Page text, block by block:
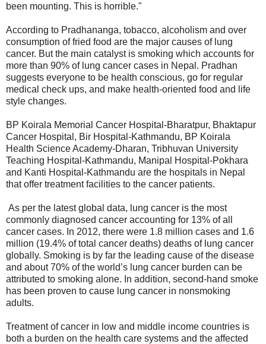
been mounting. This is horrible."
According to Pradhananga, tobacco, alcoholism and over
consumption of fried food are the major causes of lung
cancer. But the main catalyst is smoking which accounts for
more than 90% of lung cancer cases in Nepal. Pradhan
suggests everyone to be health conscious, go for regular
medical check ups, and make health-oriented food and life
style changes.
BP Koirala Memorial Cancer Hospital-Bharatpur, Bhaktapur
Cancer Hospital, Bir Hospital-Kathmandu, BP Koirala
Health Science Academy-Dharan, Tribhuvan University
Teaching Hospital-Kathmandu, Manipal Hospital-Pokhara
and Kanti Hospital-Kathmandu are the hospitals in Nepal
that offer treatment facilities to the cancer patients.
As per the latest global data, lung cancer is the most
commonly diagnosed cancer accounting for 13% of all
cancer cases. In 2012, there were 1.8 million cases and 1.6
million (19.4% of total cancer deaths) deaths of lung cancer
globally. Smoking is by far the leading cause of the disease
and about 70% of the world’s lung cancer burden can be
attributed to smoking alone. In addition, second-hand smoke
has been proven to cause lung cancer in nonsmoking
adults.
Treatment of cancer in low and middle income countries is
both a burden on the health care systems and the affected